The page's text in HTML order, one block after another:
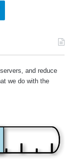
and reduce
we do with the